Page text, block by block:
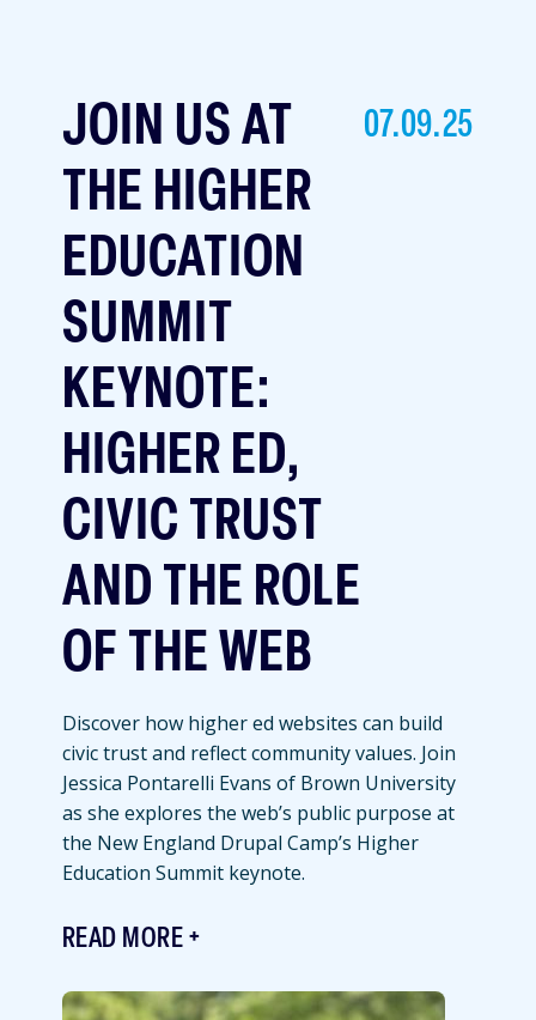
JOIN US AT
THE HIGHER
EDUCATION
SUMMIT
KEYNOTE:
HIGHER ED,
CIVIC TRUST
AND THE ROLE
OF THE WEB
07.09.25
Discover how higher ed websites can build
civic trust and reflect community values. Join
Jessica Pontarelli Evans of Brown University
as she explores the web’s public purpose at
the New England Drupal Camp’s Higher
Education Summit keynote.
READ MORE
Featured
Image